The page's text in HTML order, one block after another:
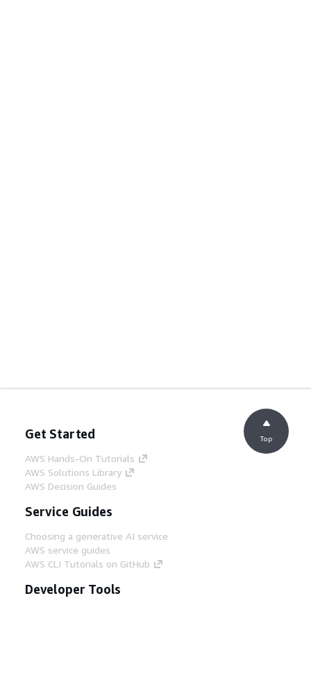
Get Started
AWS Hands-On Tutorials
AWS Solutions Library
AWS Decision Guides
Service Guides
Choosing a generative AI service
AWS service guides
AWS CLI Tutorials on GitHub
Developer Tools
Top